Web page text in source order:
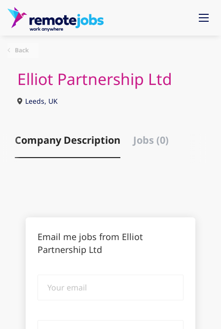
Back
Elliot Partnership Ltd
Leeds, UK
Company Description Jobs (0)
Email me jobs from Elliot
Partnership Ltd
email